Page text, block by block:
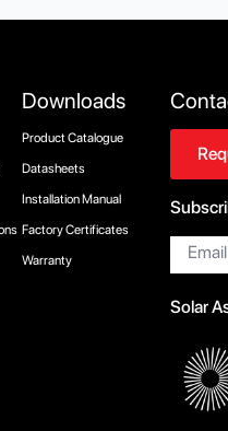
Downloads
Product Catalogue
Datasheets
Installation Manual
Factory Certificates
Warranty
Email
Solar